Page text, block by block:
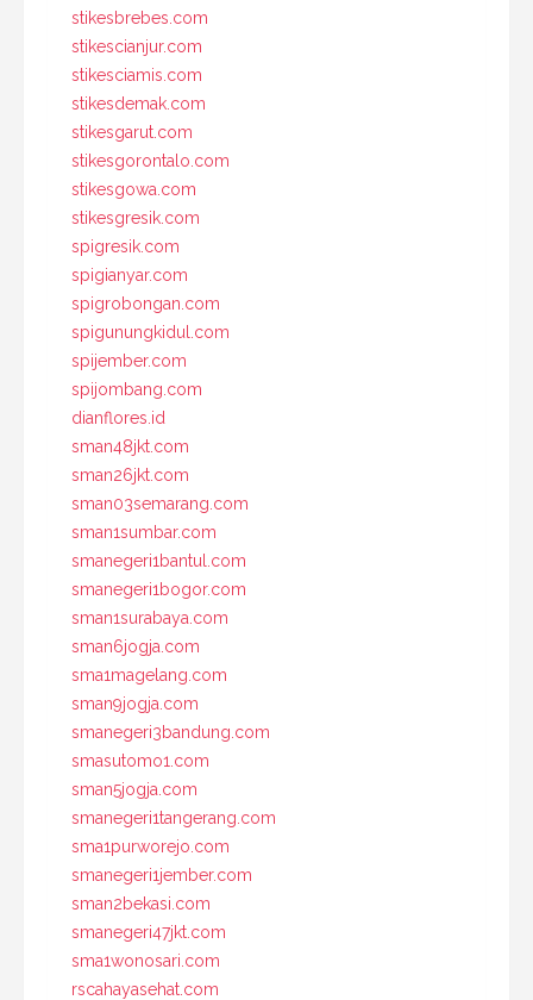
stikesbrebes.com
stikescianjur.com
stikesciamis.com
stikesdemak.com
stikesgarut.com
stikesgorontalo.com
stikesgowa.com
stikesgresik.com
spigresik.com
spigianyar.com
spigrobongan.com
spigunungkidul.com
spijember.com
spijombang.com
dianflores.id
sman48jkt.com
sman26jkt.com
sman03semarang.com
sman1sumbar.com
smanegeri1bantul.com
smanegeri1bogor.com
sman1surabaya.com
sman6jogja.com
sma1magelang.com
sman9jogja.com
smanegeri3bandung.com
smasutomo1.com
sman5jogja.com
smanegeri1tangerang.com
sma1purworejo.com
smanegeri1jember.com
sman2bekasi.com
smanegeri47jkt.com
sma1wonosari.com
rscahayasehat.com